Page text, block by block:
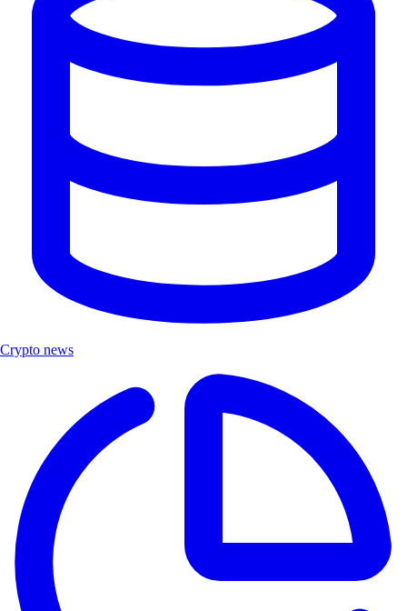
Crypto news